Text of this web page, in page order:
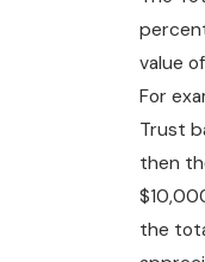
value
For
Trust
then
the